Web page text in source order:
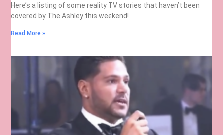
Here’s a listing of some reality TV stories that haven’t been
covered by The Ashley this weekend!
Read More »